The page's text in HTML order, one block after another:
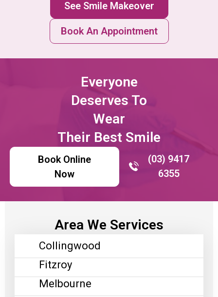
See Smile Makeover
Book An Appointment
Everyone
Deserves To
Wear
Their Best Smile
(03) 9417
6355
Book Online
Now
Area We Services
Collingwood
Fitzroy
Melbourne